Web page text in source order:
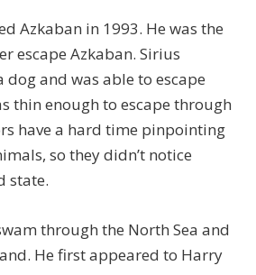
Azkaban in 1993. He was the
escape Azkaban. Sirius
and was able to escape
thin enough to escape through
have a hard time pinpointing
so they didn’t notice
state.
through the North Sea and
He first appeared to Harry